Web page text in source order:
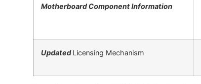
Motherboard Component Information
UpdatedLicensing Mechanism